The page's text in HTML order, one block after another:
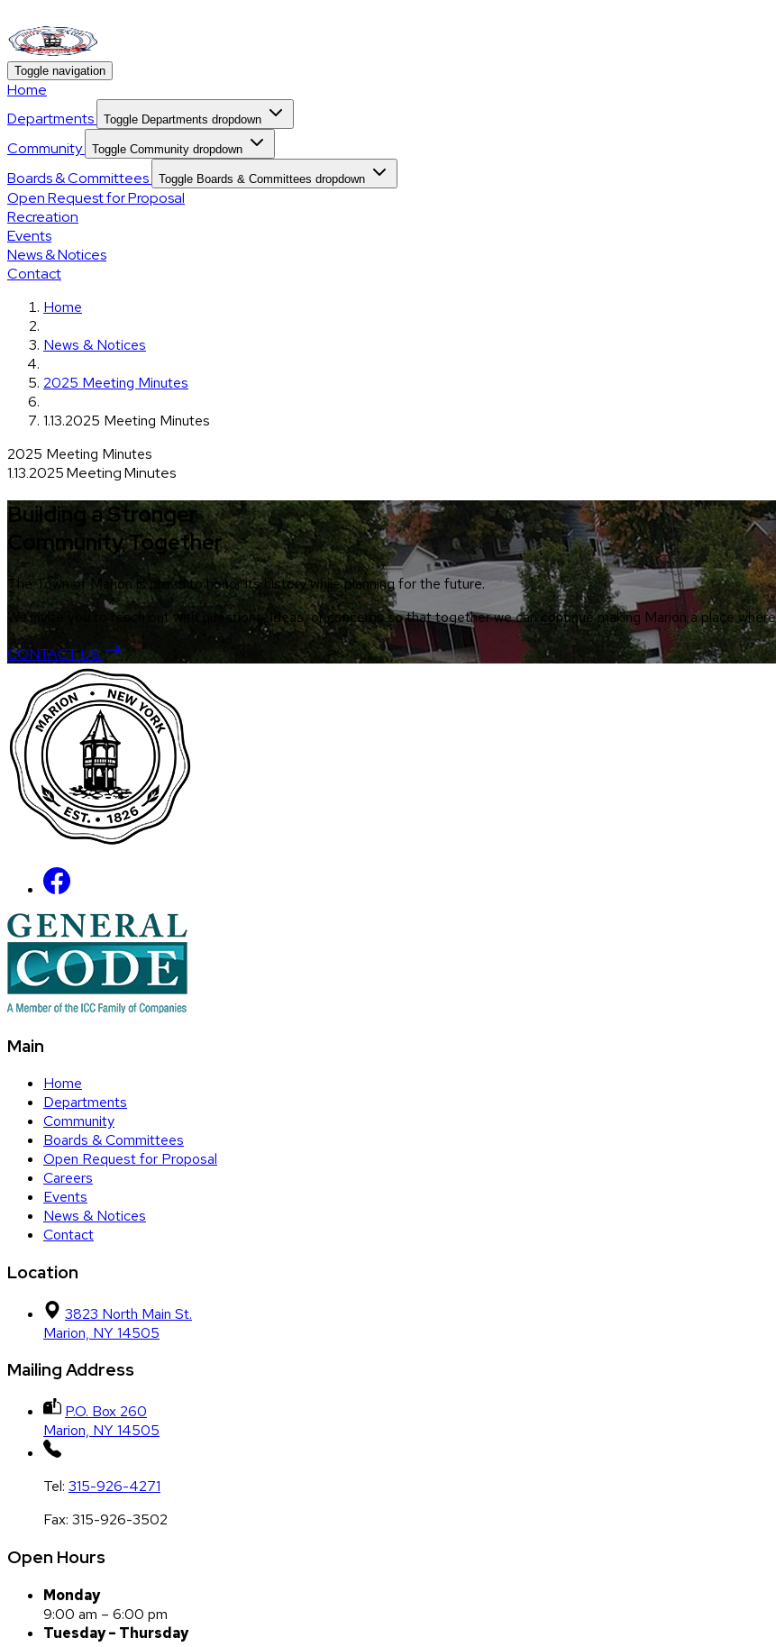
Toggle navigation
Home
Departments
Toggle Departments dropdown
Community Toggle Community dropdown
Boards & Committees Toggle Boards & Committees dropdown
Open Request for Proposal
Recreation
Events
News & Notices
Contact
Home
News & Notices
2025 Meeting Minutes
1.13.2025 Meeting Minutes
2025 Meeting Minutes
1.13.2025 Meeting Minutes
Building a Stronger
Community Together
The Town of Marion is proud to honor its history while planning for the future.
We invite you to reach out with questions, ideas, or concerns so that together we can continue making Marion a place
CONTACT US
Main
Home
Departments
Community
Boards & Committees
Open Request for Proposal
Careers
Events
News & Notices
Contact
Location
3823 North Main St.
Marion, NY 14505
Mailing Address
P.O. Box 260
Marion, NY 14505
Tel: 315-926-4271
Fax: 315-926-3502
Open Hours
Monday
9:00 am – 6:00 pm
Tuesday – Thursday